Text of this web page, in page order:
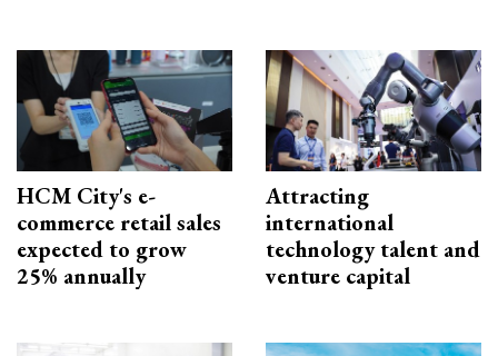
HCM City's e-
commerce retail sales
expected to grow
25% annually
Attracting
international
technology talent and
venture capital